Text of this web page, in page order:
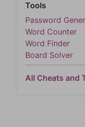
Tools
Password
Word Counter
Word Finder
Board Solver
All Cheats and